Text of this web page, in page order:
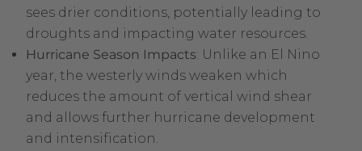
sees drier conditions, potentially leading to
droughts and impacting water resources.
Hurricane Season Impacts: Unlike an El Nino
year, the westerly winds weaken which
reduces the amount of vertical wind shear
and allows further hurricane development
and intensification.